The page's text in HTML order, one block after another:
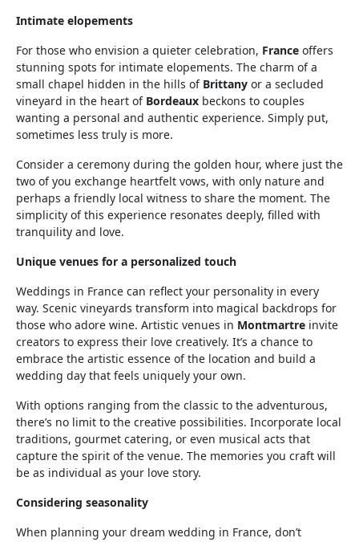
Intimate elopements
For those who envision a quieter celebration, France offers
stunning spots for intimate elopements. The charm of a
small chapel hidden in the hills of Brittany or a secluded
vineyard in the heart of Bordeaux beckons to couples
wanting a personal and authentic experience. Simply put,
sometimes less truly is more.
Consider a ceremony during the golden hour, where just the
two of you exchange heartfelt vows, with only nature and
perhaps a friendly local witness to share the moment. The
simplicity of this experience resonates deeply, filled with
tranquility and love.
Unique venues for a personalized touch
Weddings in France can reflect your personality in every
way. Scenic vineyards transform into magical backdrops for
those who adore wine. Artistic venues in Montmartre invite
creators to express their love creatively. It’s a chance to
embrace the artistic essence of the location and build a
wedding day that feels uniquely your own.
With options ranging from the classic to the adventurous,
there’s no limit to the creative possibilities. Incorporate local
traditions, gourmet catering, or even musical acts that
capture the spirit of the venue. The memories you craft will
be as individual as your love story.
Considering seasonality
When planning your dream wedding in France, don’t